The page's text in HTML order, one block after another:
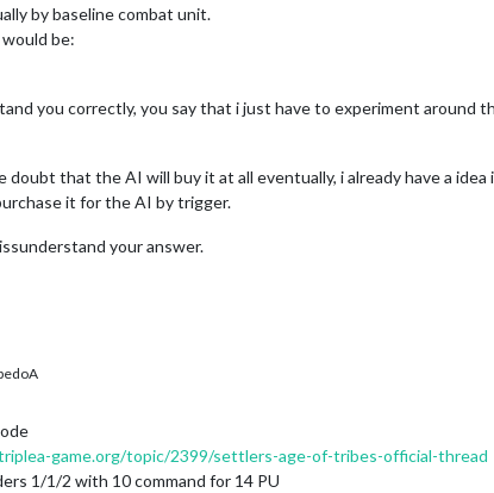
by baseline combat unit.
be:
you correctly, you say that i just have to experiment
doubt that the AI will buy it at all eventually, i already have a
it for the AI by trigger.
your answer.
game.org/topic/2399/settlers-age-of-tribes-official-thread
1/1/2 with 10 command for 14 PU